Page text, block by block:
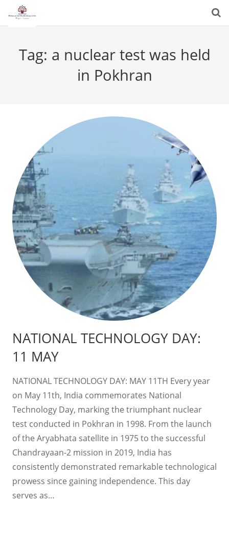
Tag: a nuclear test was held
in Pokhran
NATIONAL TECHNOLOGY DAY:
11 MAY
NATIONAL TECHNOLOGY DAY: MAY 11TH Every year
on May 11th, India commemorates National
Technology Day, marking the triumphant nuclear
test conducted in Pokhran in 1998. From the launch
of the Aryabhata satellite in 1975 to the successful
Chandrayaan-2 mission in 2019, India has
consistently demonstrated remarkable technological
prowess since gaining independence. This day
serves as…